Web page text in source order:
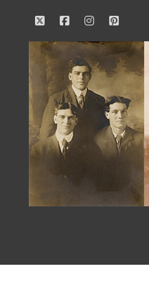
twitterfacebookinstagram
Our
Family
History